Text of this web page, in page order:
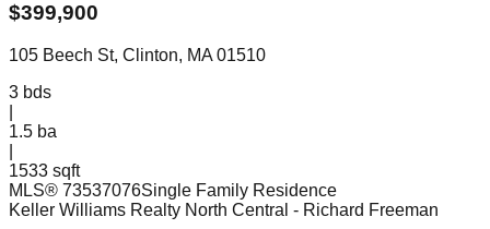
$399,900
105 Beech St, Clinton, MA 01510
3 bds
1.5 ba
1533 sqft
MLS® 73537076Single Family Residence
Keller Williams Realty North Central - Richard Freeman